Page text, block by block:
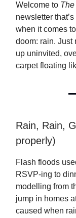
Welcome to
newsletter
when it comes
doom: rain. Just
up uninvited,
carpet floating
Rain, Rain,
properly)
Flash floods
RSVP-ing to
modelling from
jump in homes
caused when